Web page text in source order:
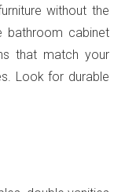
without the
bathroom cabinet
that match your
Look for durable